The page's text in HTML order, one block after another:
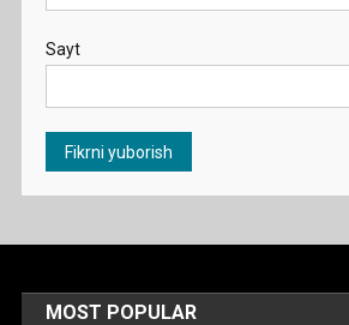
Sayt
MOST POPULAR